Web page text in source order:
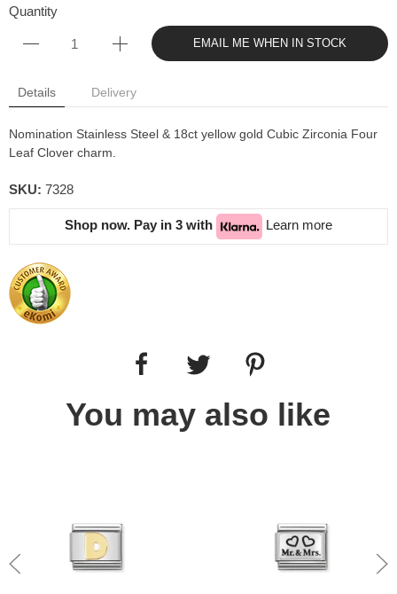
Quantity
EMAIL ME WHEN IN STOCK
Details Delivery
Nomination Stainless Steel & 18ct yellow gold Cubic Zirconia Four
Leaf Clover charm.
SKU: 7328
Shop now. Pay in 3 with Learn more
You may also like